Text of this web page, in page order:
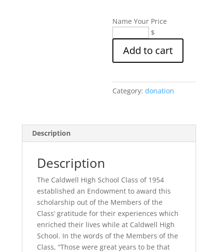
Name Your Price
$
of
Scholarship
Donation
Add to cart
Category:donation
Description
Description
The Caldwell High School Class of 1954
established an Endowment to award this
scholarship out of the Members of the
Class’ gratitude for their experiences which
enriched their lives while at Caldwell High
School. In the words of the Members of the
Class, “Those were great years to be that